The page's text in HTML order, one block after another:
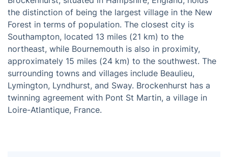
Brockenhurst, situated in Hampshire, England, holds
the distinction of being the largest village in the New